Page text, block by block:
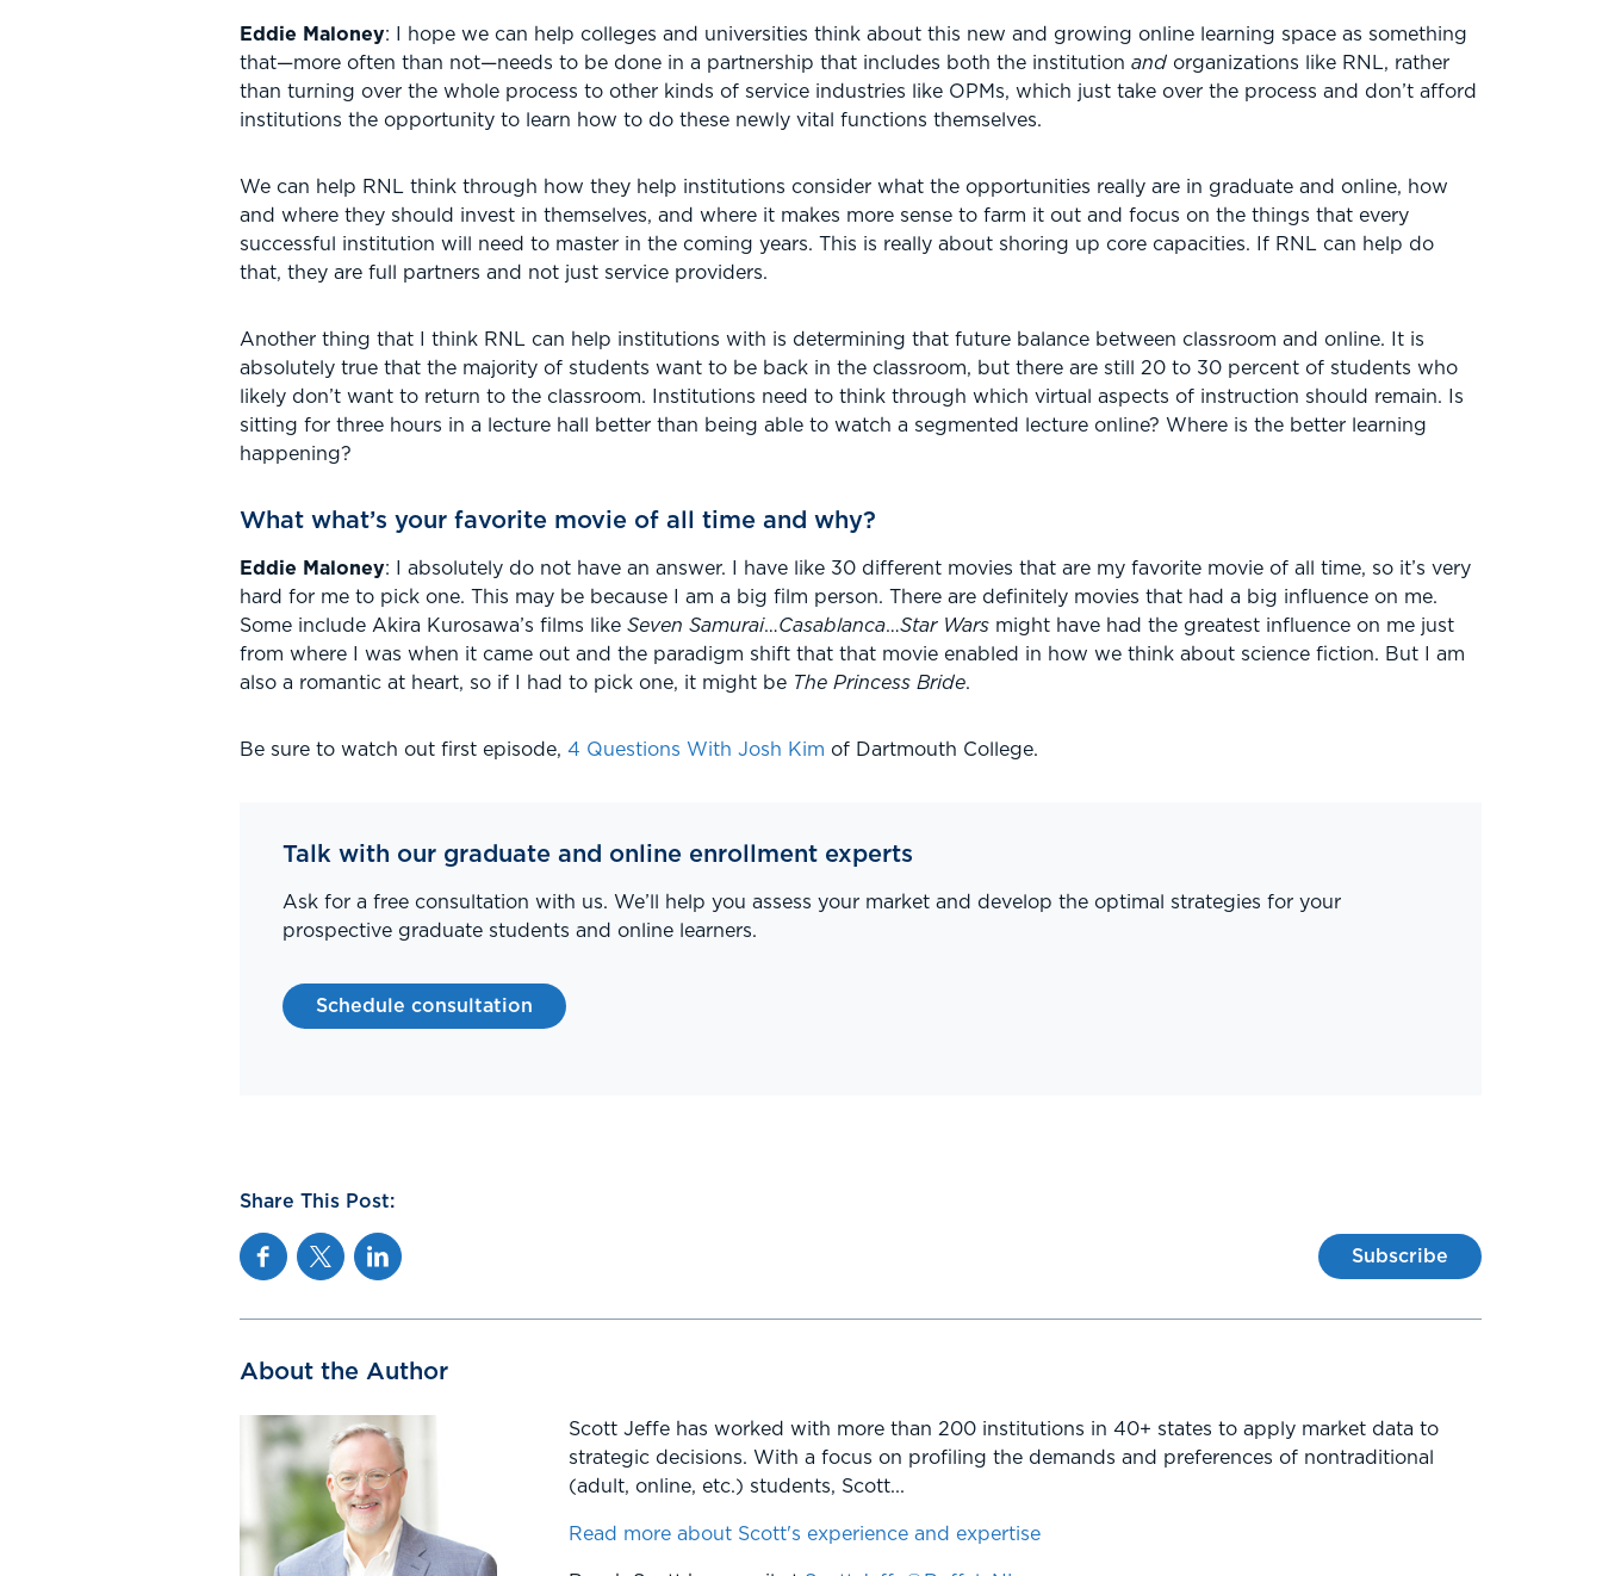
Eddie Maloney: I hope we can help colleges and universities think about this new and growing online learning space as something
that—more often than not—needs to be done in a partnership that includes both the institutionand organizations like RNL, rather
than turning over the whole process to other kinds of service industries like OPMs, which just take over the process and don’t afford
institutions the opportunity to learn how to do these newly vital functions themselves.
We can help RNL think through how they help institutions consider what the opportunities really are in graduate and online, how
and where they should invest in themselves, and where it makes more sense to farm it out and focus on the things that every
successful institution will need to master in the coming years. This is really about shoring up core capacities. If RNL can help do
that, they are full partners and not just service providers.
Another thing that I think RNL can help institutions with is determining that future balance between classroom and online. It is
absolutely true that the majority of students want to be back in the classroom, but there are still 20 to 30 percent of students who
likely don’t want to return to the classroom. Institutions need to think through which virtual aspects of instruction should remain. Is
sitting for three hours in a lecture hall better than being able to watch a segmented lecture online? Where is the better learning
happening?
What what’s your favorite movie of all time and why?
Eddie Maloney: I absolutely do not have an answer. I have like 30 different movies that are my favorite movie of all time, so it’s very
hard for me to pick one. This may be because I am a big film person. There are definitely movies that had a big influence on me.
Some include Akira Kurosawa’s films likeSeven Samurai…Casablanca…Star Wars might have had the greatest influence on me just
from where I was when it came out and the paradigm shift that that movie enabled in how we think about science fiction. But I am
also a romantic at heart, so if I had to pick one, it might be The Princess Bride.
Be sure to watch out first episode,4 Questions With Josh Kim of Dartmouth College.
Talk with our graduate and online enrollment experts
Ask for a free consultation with us. We’ll help you assess your market and develop the optimal strategies for your
prospective graduate students and online learners.
Schedule consultation
Share This Post:
FacebookTwitterLinkedin Subscribe
About the Author
Scott Jeffe has worked with more than 200 institutions in 40+ states to apply market data to
strategic decisions. With a focus on profiling the demands and preferences of nontraditional
(adult, online, etc.) students, Scott...
Read more about Scott's experience and expertise